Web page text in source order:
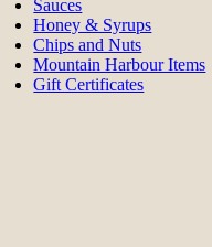
Sauces
Honey & Syrups
Chips and Nuts
Mountain Harbour Items
Gift Certificates